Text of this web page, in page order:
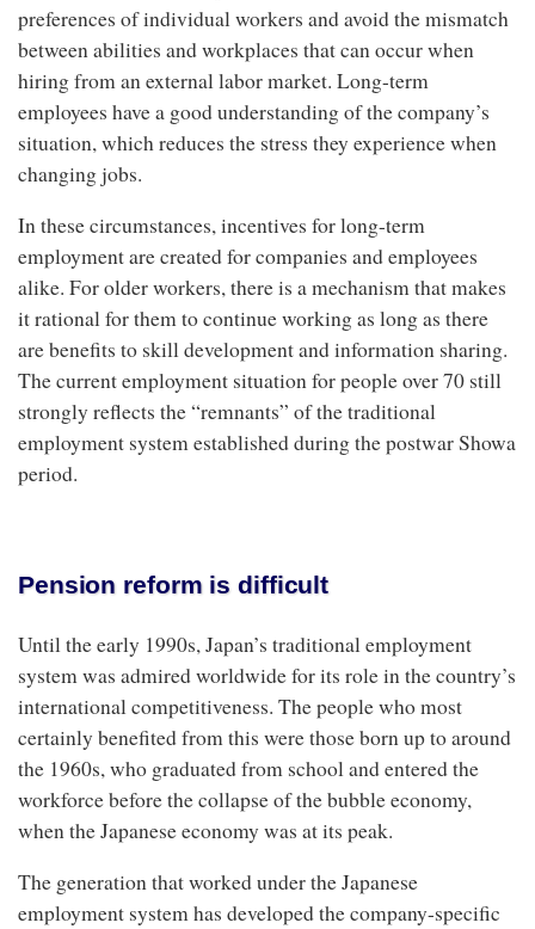
preferences of individual workers and avoid the mismatch
between abilities and workplaces that can occur when
hiring from an external labor market. Long-term
employees have a good understanding of the company’s
situation, which reduces the stress they experience when
changing jobs.
In these circumstances, incentives for long-term
employment are created for companies and employees
alike. For older workers, there is a mechanism that makes
it rational for them to continue working as long as there
are benefits to skill development and information sharing.
The current employment situation for people over 70 still
strongly reflects the “remnants” of the traditional
employment system established during the postwar Showa
period.
Pension reform is difficult
Until the early 1990s, Japan’s traditional employment
system was admired worldwide for its role in the country’s
international competitiveness. The people who most
certainly benefited from this were those born up to around
the 1960s, who graduated from school and entered the
workforce before the collapse of the bubble economy,
when the Japanese economy was at its peak.
The generation that worked under the Japanese
employment system has developed the company-specific